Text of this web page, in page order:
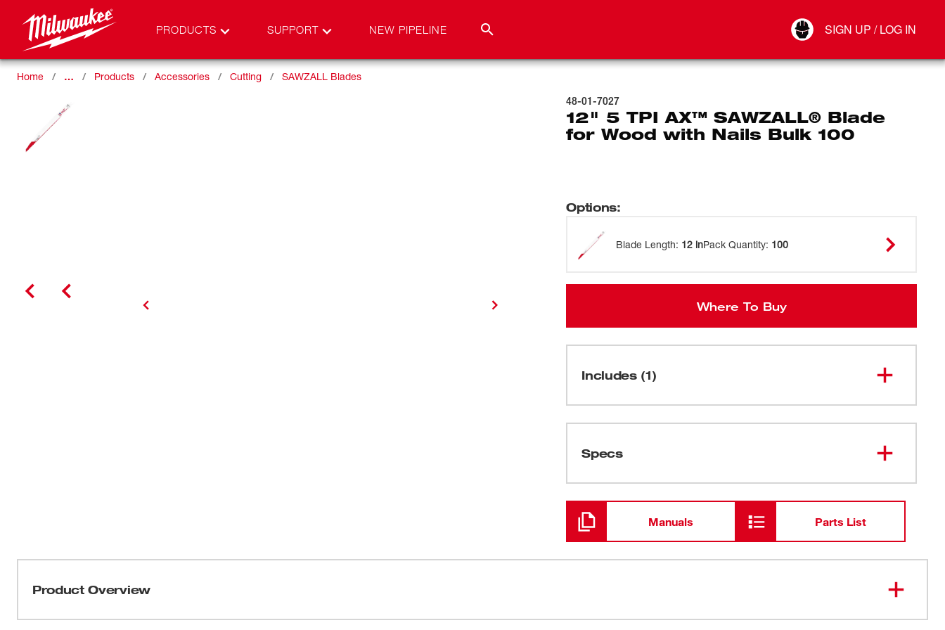
PRODUCTS SUPPORT NEW PIPELINE SIGN UP / LOG IN
Connect
Home … Products Accessories Cutting SAWZALL Blades
48-01-7027
12" 5 TPI AX™ SAWZALL® Blade
for Wood with Nails Bulk 100
Options:
Blade Length: 12 inPack Quantity: 100
Where To Buy
Includes (1)
Specs
Loading
Manuals Parts List
Product Overview